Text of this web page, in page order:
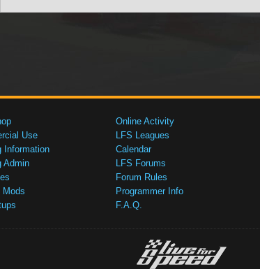
Use
Information
Admin
Mods
Online Activity
LFS Leagues
Calendar
LFS Forums
Forum Rules
Programmer Info
F.A.Q.